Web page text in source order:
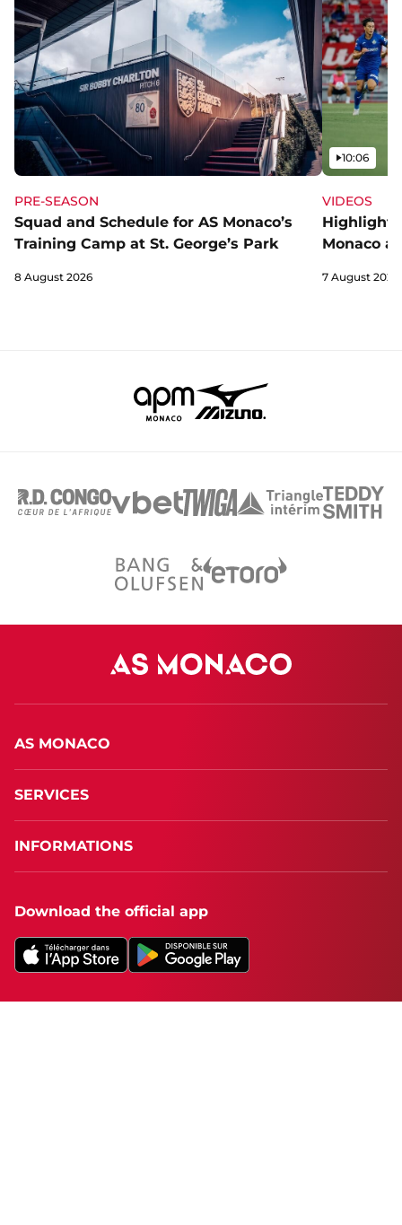
PRE-SEASON
Squad and Schedule for AS Monaco’s
Training Camp at St. George’s Park
8 August 2026
VIDEOS
Monaco
Video
10:06
7 August 2026
AS MONACO
SERVICES
INFORMATIONS
Download the official app